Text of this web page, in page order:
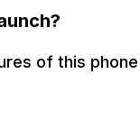
of this